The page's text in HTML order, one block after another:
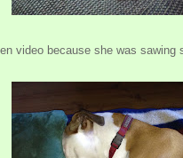
video because she was sawing